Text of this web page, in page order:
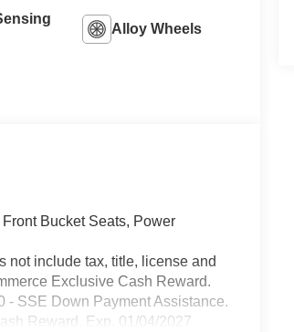
Alloy Wheels
Bucket Seats, Power
not include tax, title, license and
Exclusive Cash Reward.
- SSE Down Payment Assistance.
Reward. Exp. 01/04/2027